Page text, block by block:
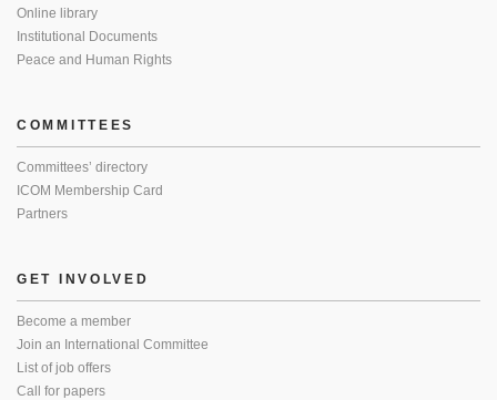
Online library
Institutional Documents
Peace and Human Rights
COMMITTEES
Committees’ directory
ICOM Membership Card
Partners
GET INVOLVED
Become a member
Join an International Committee
List of job offers
Call for papers